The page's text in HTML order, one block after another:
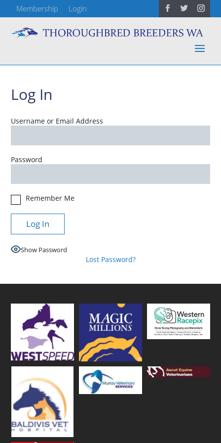
Membership Login
Log In
Username or Email Address
Password
Remember Me
Show Password
Lost Password?